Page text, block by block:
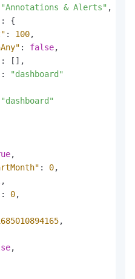
"Annotations & Alerts" ,
:
{
: 100,
: false,
: [ ] ,
:
"dashboard"
"dashboard"
,
: 0,
,
: 0,
,
,